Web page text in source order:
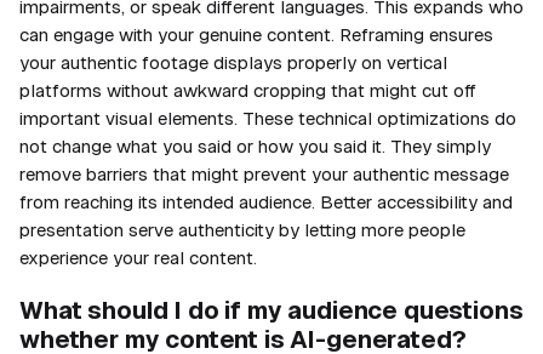
impairments, or speak different languages. This expands who
can engage with your genuine content. Reframing ensures
your authentic footage displays properly on vertical
platforms without awkward cropping that might cut off
important visual elements. These technical optimizations do
not change what you said or how you said it. They simply
remove barriers that might prevent your authentic message
from reaching its intended audience. Better accessibility and
presentation serve authenticity by letting more people
experience your real content.
What should I do if my audience questions
whether my content is AI-generated?